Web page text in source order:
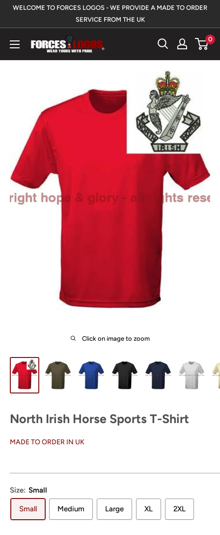
SkipWELCOME TO FORCES LOGOS - WE PROVIDE A MADE TO ORDER
SERVICE FROM THE UK
Forces
Logos
0
Click on image to zoom
North Irish Horse Sports T-Shirt
MADE TO ORDER IN UK
Size: Small
Small Medium Large XL 2XL